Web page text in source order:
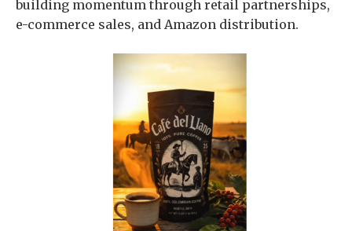
building momentum through retail partnerships,
e-commerce sales, and Amazon distribution.